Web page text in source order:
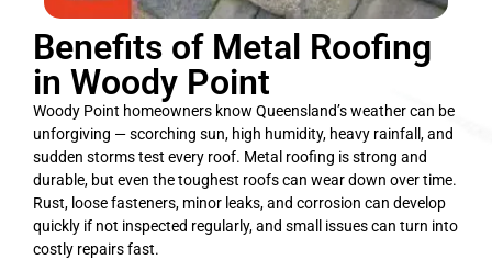
Benefits of Metal Roofing
in Woody Point
Woody Point homeowners know Queensland’s weather can be
unforgiving — scorching sun, high humidity, heavy rainfall, and
sudden storms test every roof. Metal roofing is strong and
durable, but even the toughest roofs can wear down over time.
Rust, loose fasteners, minor leaks, and corrosion can develop
quickly if not inspected regularly, and small issues can turn into
costly repairs fast.